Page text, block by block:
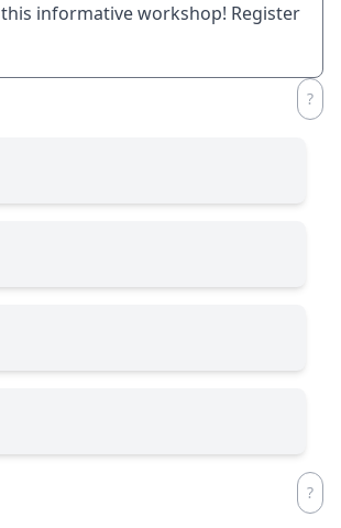
this informative workshop! Register